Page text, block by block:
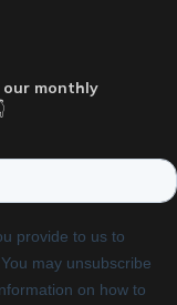
monthly